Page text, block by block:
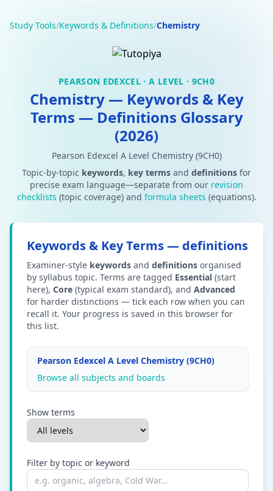
Study Tools/Keywords & Definitions/Chemistry
PEARSON EDEXCEL · A LEVEL · 9CH0
Chemistry — Keywords & Key
Terms — Definitions Glossary
(2026)
Pearson Edexcel A Level Chemistry (9CH0)
Topic-by-topic keywords, key terms and definitions for
precise exam language—separate from our revision
checklists (topic coverage) and formula sheets (equations).
Keywords & Key Terms — definitions
Examiner-style keywords and definitions organised
by syllabus topic. Terms are tagged Essential (start
here), Core (typical exam standard), and Advanced
for harder distinctions — tick each row when you can
recall it. Your progress is saved in this browser for
this list.
Pearson Edexcel A Level Chemistry (9CH0)
Browse all subjects and boards
Show terms
Filter by topic or keyword